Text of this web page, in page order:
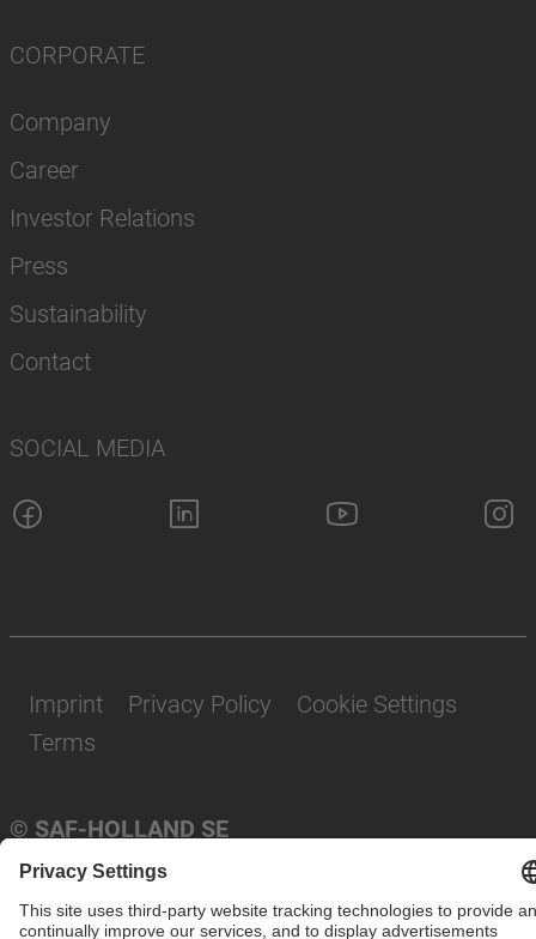
CORPORATE
Company
Career
Investor Relations
Press
Sustainability
Contact
SOCIAL MEDIA
© SAF-HOLLAND SE
Imprint Privacy Policy
Cookie Settings
Terms